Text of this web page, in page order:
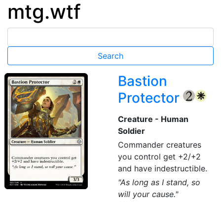
mtg.wtf
Bastion
Protector
{2} {W}
Creature - Human
Soldier
Commander creatures
you control get +2/+2
and have indestructible.
"As long as I stand, so
will your cause."